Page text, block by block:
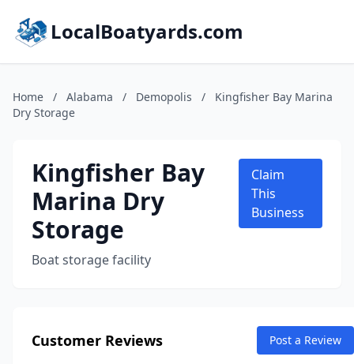
LocalBoatyards.com
Home / Alabama / Demopolis /
Kingfisher Bay Marina
Dry Storage
Kingfisher Bay
Marina Dry
Storage
Boat storage facility
Claim
This
Business
Customer Reviews Post a Review